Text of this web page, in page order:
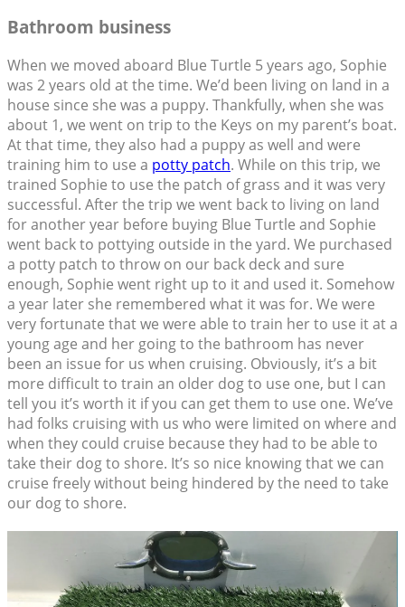
Bathroom business
When we moved aboard Blue Turtle 5 years ago, Sophie
was 2 years old at the time. We’d been living on land in a
house since she was a puppy. Thankfully, when she was
about 1, we went on trip to the Keys on my parent’s boat.
At that time, they also had a puppy as well and were
training him to use a potty patch. While on this trip, we
trained Sophie to use the patch of grass and it was very
successful. After the trip we went back to living on land
for another year before buying Blue Turtle and Sophie
went back to pottying outside in the yard. We purchased
a potty patch to throw on our back deck and sure
enough, Sophie went right up to it and used it. Somehow
a year later she remembered what it was for. We were
very fortunate that we were able to train her to use it at a
young age and her going to the bathroom has never
been an issue for us when cruising. Obviously, it’s a bit
more difficult to train an older dog to use one, but I can
tell you it’s worth it if you can get them to use one. We’ve
had folks cruising with us who were limited on where and
when they could cruise because they had to be able to
take their dog to shore. It’s so nice knowing that we can
cruise freely without being hindered by the need to take
our dog to shore.